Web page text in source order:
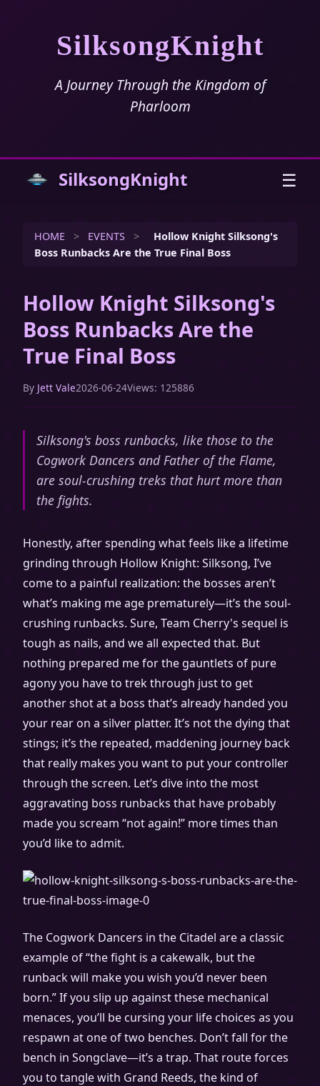
SilksongKnight
A Journey Through the Kingdom of
Pharloom
SilksongKnight ☰
HOME > EVENTS >
Hollow Knight Silksong's
Boss Runbacks Are the True Final Boss
Hollow Knight Silksong's
Boss Runbacks Are the
True Final Boss
By Jett Vale2026-06-24Views: 125886
Silksong's boss runbacks, like those to the
Cogwork Dancers and Father of the Flame,
are soul-crushing treks that hurt more than
the fights.
Honestly, after spending what feels like a lifetime
grinding through Hollow Knight: Silksong, I’ve
come to a painful realization: the bosses aren’t
what’s making me age prematurely—it’s the soul-
crushing runbacks. Sure, Team Cherry's sequel is
tough as nails, and we all expected that. But
nothing prepared me for the gauntlets of pure
agony you have to trek through just to get
another shot at a boss that’s already handed you
your rear on a silver platter. It’s not the dying that
stings; it’s the repeated, maddening journey back
that really makes you want to put your controller
through the screen. Let’s dive into the most
aggravating boss runbacks that have probably
made you scream “not again!” more times than
you’d like to admit.
The Cogwork Dancers in the Citadel are a classic
example of “the fight is a cakewalk, but the
runback will make you wish you’d never been
born.” If you slip up against these mechanical
menaces, you’ll be cursing your life choices as you
respawn at one of two benches. Don’t fall for the
bench in Songclave—it’s a trap. That route forces
you to tangle with Grand Reeds, the kind of